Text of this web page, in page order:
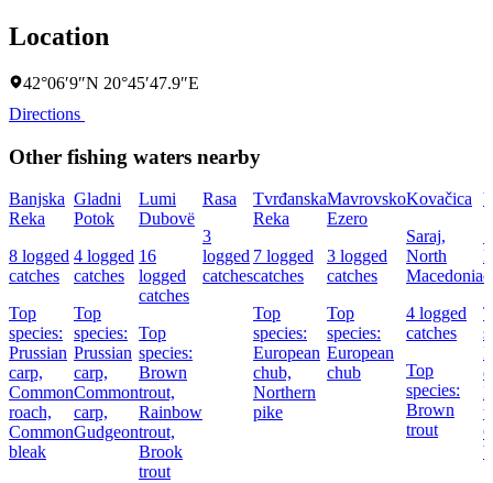
Location
42°06′9″N 20°45′47.9″E
Directions
Other fishing waters nearby
Banjska
Reka
8 logged
catches
Top
species:
Prussian
carp,
Common
roach,
Common
bleak
Gladni
Potok
4 logged
catches
Top
species:
Prussian
carp,
Common
carp,
Gudgeon
Lumi
Dubovë
16
logged
catches
Top
species:
Brown
trout,
Rainbow
trout,
Brook
trout
Rasa
3
logged
catches
Tvrđanska
Reka
7 logged
catches
Top
species:
European
chub,
Northern
pike
Mavrovsko
Ezero
3 logged
catches
Top
species:
European
chub
Kovačica
Saraj,
North
Macedonia
4 logged
catches
Top
species:
Brown
trout